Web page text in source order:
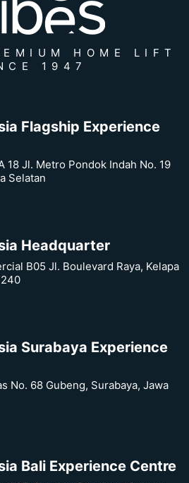
HOME LIFT
1947
Flagship Experience
18 Jl. Metro Pondok Indah No. 19
Selatan
Headquarter
B05 Jl. Boulevard Raya, Kelapa
Surabaya Experience
No. 68 Gubeng, Surabaya, Jawa
Bali Experience Centre